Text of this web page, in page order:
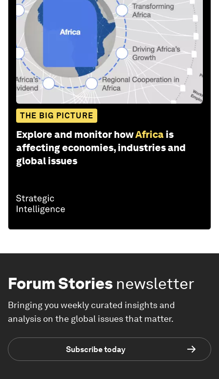
THE BIG PICTURE
Explore and monitor howAfrica is
affecting economies, industries and
global issues
Forum Stories newsletter
Bringing you weekly curated insights and
analysis on the global issues that matter.
Subscribe today